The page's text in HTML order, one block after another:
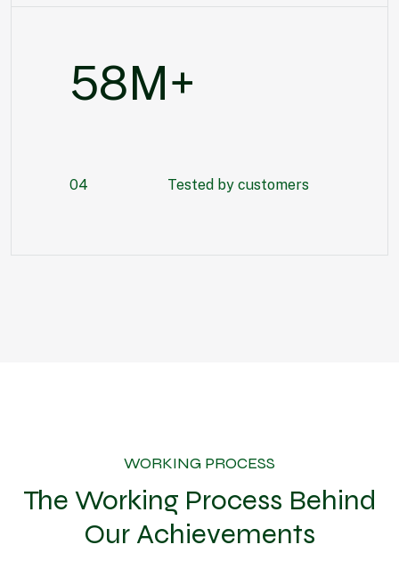
80M+
04 Tested by customers
WORKING PROCESS
The Working Process Behind
Our Achievements